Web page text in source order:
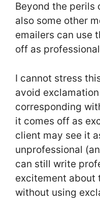
Beyond the perils
also some other
emailers can use
off as
I cannot stress
avoid
corresponding
it comes off as
client may see it
unprofessional
can still write
excitement about
without using